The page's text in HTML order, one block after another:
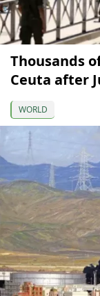
Thousands
Ceuta after
WORLD